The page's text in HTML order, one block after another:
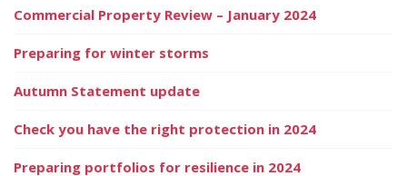
Commercial Property Review – January 2024
Preparing for winter storms
Autumn Statement update
Check you have the right protection in 2024
Preparing portfolios for resilience in 2024